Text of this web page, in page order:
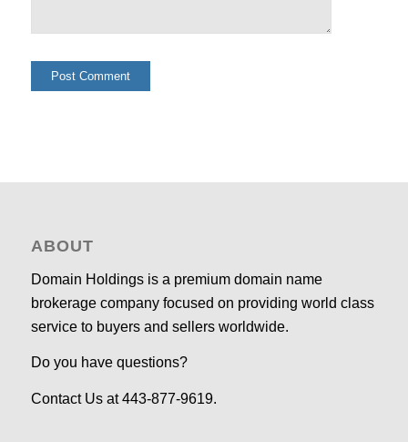
ABOUT
Domain Holdings is a premium domain name
brokerage company focused on providing world class
service to buyers and sellers worldwide.
Do you have questions?
Contact Us at 443-877-9619.